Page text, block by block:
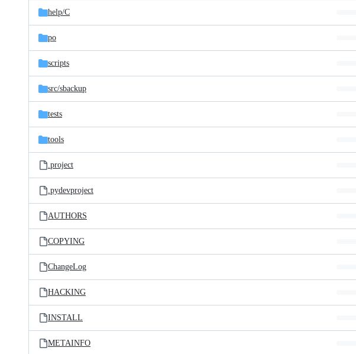
help/C
po
scripts
src/sbackup
tests
tools
.project
.pydevproject
AUTHORS
COPYING
ChangeLog
HACKING
INSTALL
METAINFO